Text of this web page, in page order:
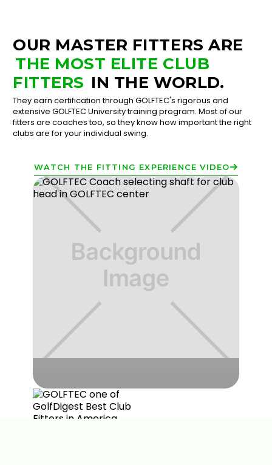
OUR MASTER FITTERS ARE
THE MOST ELITE CLUB
FITTERS IN THE WORLD.
They earn certification through GOLFTEC's rigorous and
extensive GOLFTEC University training program. Most of our
fitters are coaches too, so they know how important the right
clubs are for your individual swing.
WATCH THE FITTING EXPERIENCE VIDEO